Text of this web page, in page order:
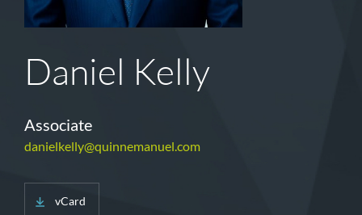
Daniel Kelly
Associate
danielkelly@quinnemanuel.com
vCard